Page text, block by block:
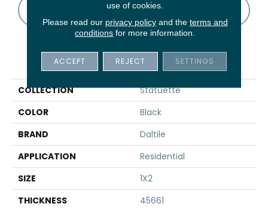
PRODUCT ATTRIBUTES
COLLECTION
Statuette
COLOR
Black
BRAND
Daltile
APPLICATION
Residential
SIZE
1X2
THICKNESS
45661
use of cookies.
Please read our privacy policyand the terms and
conditions for more information.
ACCEPT REJECT SETTINGS